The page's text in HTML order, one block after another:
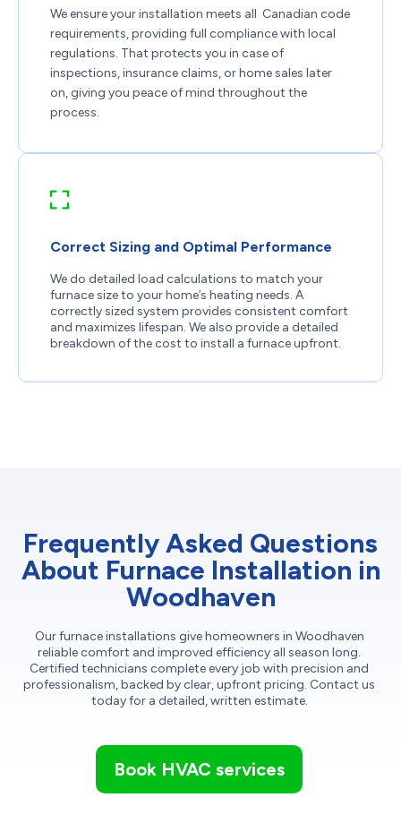
We ensure your installation meets all Canadian code
requirements, providing full compliance with local
regulations. That protects you in case of
inspections, insurance claims, or home sales later
on, giving you peace of mind throughout the
process.
Correct Sizing and Optimal Performance
We do detailed load calculations to match your
furnace size to your home’s heating needs. A
correctly sized system provides consistent comfort
and maximizes lifespan. We also provide a detailed
breakdown of the cost to install a furnace upfront.
Frequently Asked Questions
About Furnace Installation in
Woodhaven
Our furnace installations give homeowners in Woodhaven
reliable comfort and improved efficiency all season long.
Certified technicians complete every job with precision and
professionalism, backed by clear, upfront pricing. Contact us
today for a detailed, written estimate.
Book HVAC services